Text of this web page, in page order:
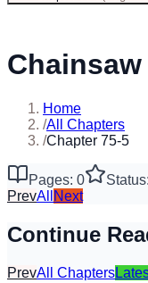
Home
/All Chapters
/Chapter 75-5
Pages: 0
PrevAll Next
Continue
PrevAll Chapters